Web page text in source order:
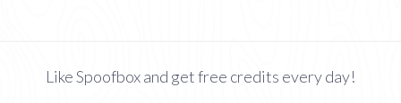
Like Spoofbox and get free credits every day!